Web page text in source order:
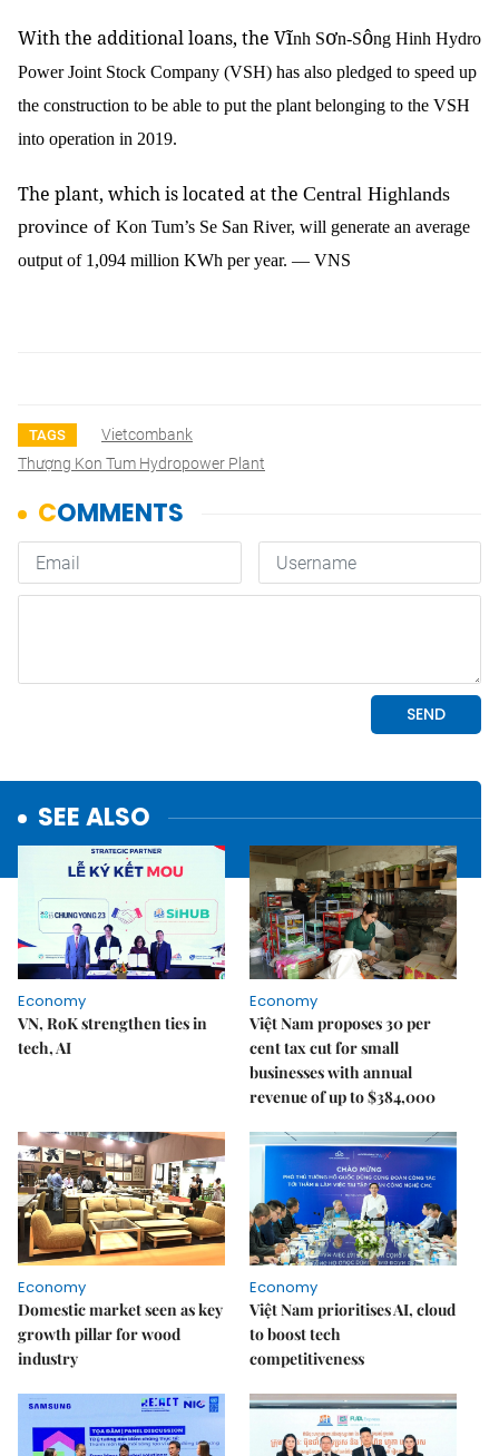
With the additional loans, the Vĩnh Sơn-Sông Hinh Hydro
Power Joint Stock Company (VSH) has also pledged to speed up
the construction to be able to put the plant belonging to the VSH
into operation in 2019.
The plant, which is located at the Central Highlands
province of Kon Tum’s Se San River, will generate an average
output of 1,094 million KWh per year. — VNS
TAGS
Vietcombank
Thượng Kon Tum Hydropower Plant
SEE ALSO
Economy
VN, RoK strengthen ties in
tech, AI
Economy
Việt Nam proposes 30 per
cent tax cut for small
businesses with annual
revenue of up to $384,000
Economy
Domestic market seen as key
growth pillar for wood
industry
Economy
Việt Nam prioritises AI, cloud
to boost tech
competitiveness